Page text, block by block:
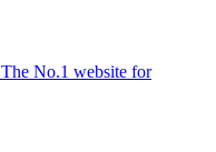
The No.1 website for